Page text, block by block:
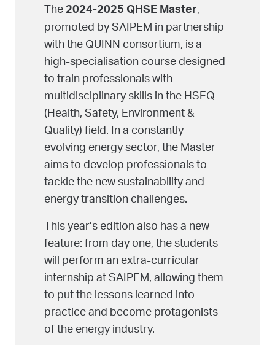
The2024-2025 QHSE Master,
promoted by SAIPEM in partnership
with the QUINN consortium, is a
high-specialisation course designed
to train professionals with
multidisciplinary skills in the HSEQ
(Health, Safety, Environment &
Quality) field. In a constantly
evolving energy sector, the Master
aims to develop professionals to
tackle the new sustainability and
energy transition challenges.
This year’s edition also has a new
feature: from day one, the students
will perform an extra-curricular
internship at SAIPEM, allowing them
to put the lessons learned into
practice and become protagonists
of the energy industry.